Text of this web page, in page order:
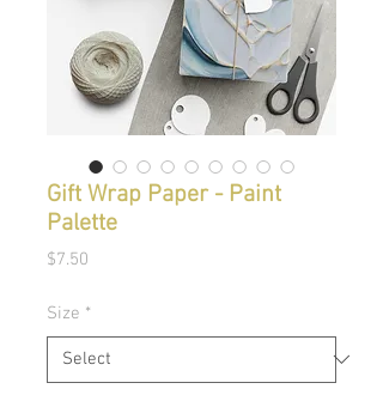
Gift Wrap Paper - Paint
Palette
$7.50
Size *